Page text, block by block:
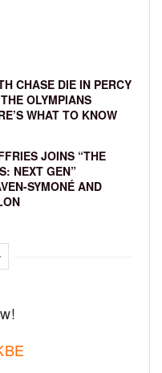
CHASE DIE IN PERCY
OLYMPIANS
WHAT TO KNOW
JOINS “THE
NEXT GEN”
SYMONÉ AND